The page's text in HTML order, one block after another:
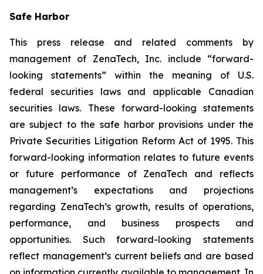
Safe Harbor
This press release and related comments by
management of ZenaTech, Inc. include “forward-
looking statements” within the meaning of U.S.
federal securities laws and applicable Canadian
securities laws. These forward-looking statements
are subject to the safe harbor provisions under the
Private Securities Litigation Reform Act of 1995. This
forward-looking information relates to future events
or future performance of ZenaTech and reflects
management’s expectations and projections
regarding ZenaTech’s growth, results of operations,
performance, and business prospects and
opportunities. Such forward-looking statements
reflect management’s current beliefs and are based